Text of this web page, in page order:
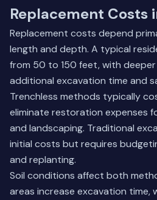
Replacement Costs
Replacement costs depend
length and depth. A typical
from 50 to 150 feet, with
additional excavation time and
Trenchless methods typically
eliminate restoration expenses
and landscaping. Traditional
initial costs but requires
and replanting.
Soil conditions affect both
areas increase excavation time,